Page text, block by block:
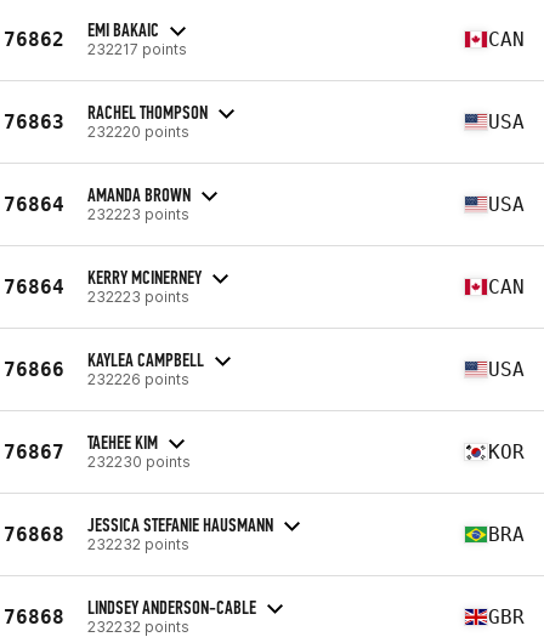
76862 EMI BAKAIC
232217 points CAN
76863 RACHEL THOMPSON
232220 points USA
76864 AMANDA BROWN
232223 points USA
76864 KERRY MCINERNEY
232223 points CAN
76866 KAYLEA CAMPBELL
232226 points USA
76867 TAEHEE KIM
232230 points KOR
76868 JESSICA STEFANIE HAUSMANN
232232 points BRA
76868 LINDSEY ANDERSON-CABLE
232232 points GBR